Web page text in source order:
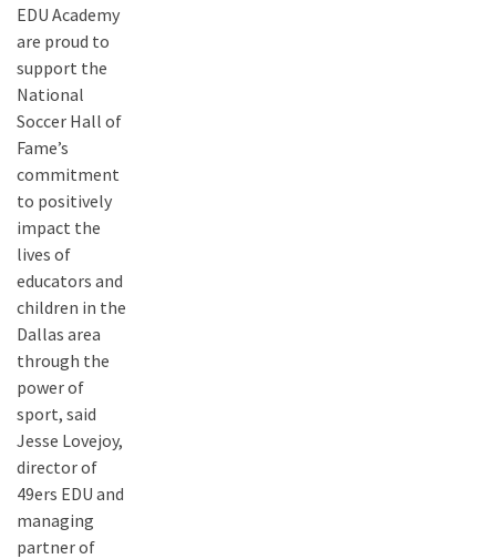
EDU Academy
are proud to
support the
National
Soccer Hall of
Fame’s
commitment
to positively
impact the
lives of
educators and
children in the
Dallas area
through the
power of
sport, said
Jesse Lovejoy,
director of
49ers EDU and
managing
partner of